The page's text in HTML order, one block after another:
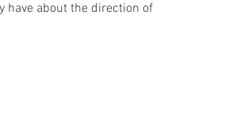
have about the direction of